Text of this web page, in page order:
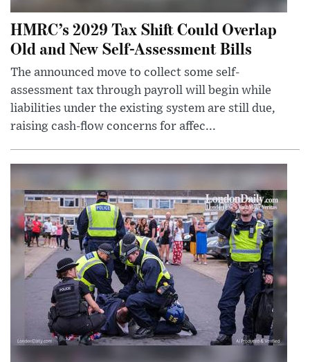
HMRC’s 2029 Tax Shift Could Overlap
Old and New Self-Assessment Bills
The announced move to collect some self-
assessment tax through payroll will begin while
liabilities under the existing system are still due,
raising cash-flow concerns for affec...